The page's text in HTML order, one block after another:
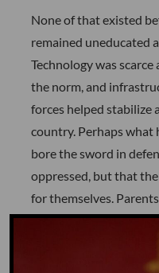
None of that existed
remained uneducated
Technology was
the norm, and
forces helped stabilize
country. Perhaps what
bore the sword in
oppressed, but that
for themselves.
eighteen years under
additional two years,